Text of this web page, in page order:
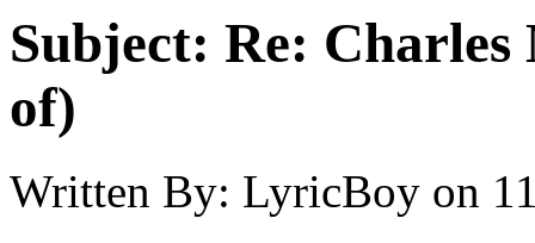
Subject: Re: Charles
of)
Written By: LyricBoy on